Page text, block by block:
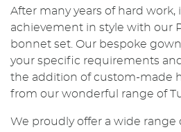
After many years of hard
achievement in style with our
bonnet set. Our bespoke
your specific requirements
the addition of custom-made
from our wonderful range of
We proudly offer a wide range